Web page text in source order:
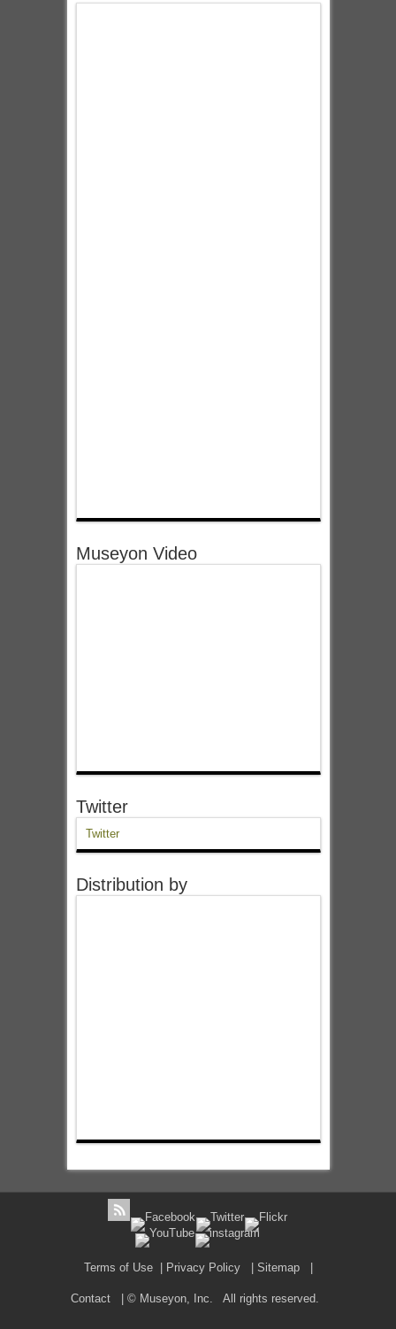
Museyon Video
Twitter
Twitter
Distribution by
Terms of Use| Privacy Policy| Sitemap|
Contact| © Museyon, Inc. All rights reserved.